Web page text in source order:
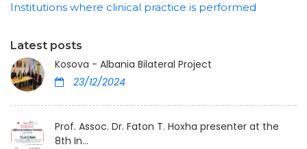
Institutions where clinical practice is performed
Latest posts
Kosova - Albania Bilateral Project
23/12/2024
Prof. Assoc. Dr. Faton T. Hoxha presenter at the
8th In...